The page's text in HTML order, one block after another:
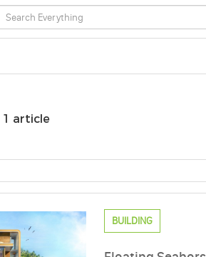
1 article
BUILDING